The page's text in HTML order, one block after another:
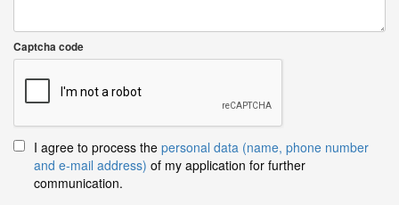
Captcha code
I agree to process the personal data (name, phone number
and e-mail address) of my application for further
communication.